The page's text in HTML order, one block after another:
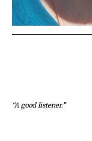
“A good listener.”